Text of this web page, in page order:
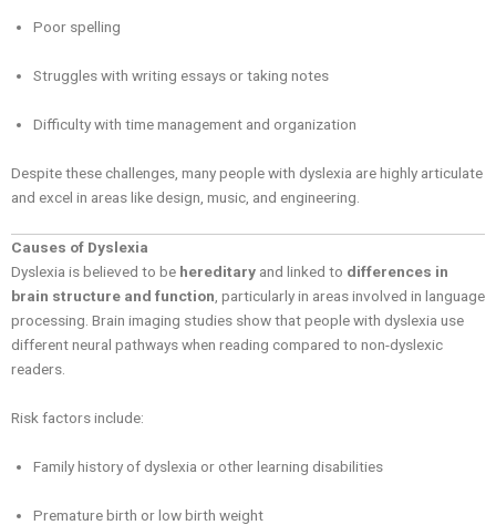
Poor spelling
Struggles with writing essays or taking notes
Difficulty with time management and organization
Despite these challenges, many people with dyslexia are highly articulate
and excel in areas like design, music, and engineering.
Causes of Dyslexia
Dyslexia is believed to be hereditary and linked to differences in
brain structure and function , particularly in areas involved in language
processing. Brain imaging studies show that people with dyslexia use
different neural pathways when reading compared to non-dyslexic
readers.
Risk factors include:
Family history of dyslexia or other learning disabilities
Premature birth or low birth weight